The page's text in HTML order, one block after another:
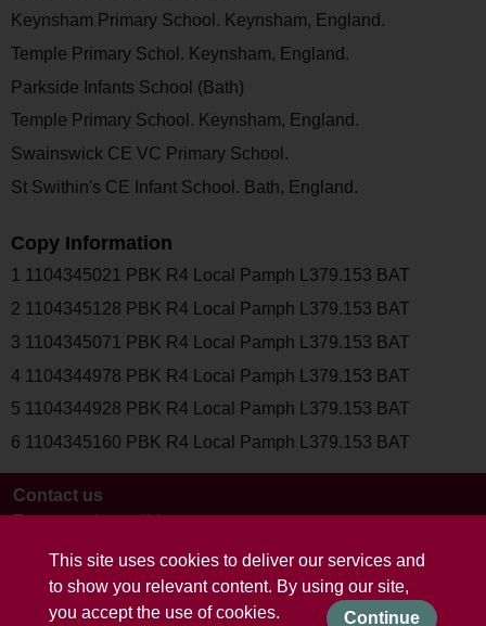
This site uses cookies to deliver our services and
to show you relevant content. By using our site,
you accept the use of cookies.
Continue
Keynsham Primary School. Keynsham, England.
Temple Primary Schol. Keynsham, England.
Parkside Infants School (Bath)
Temple Primary School. Keynsham, England.
Swainswick CE VC Primary School.
St Swithin's CE Infant School. Bath, England.
Copy Information
1 1104345021 PBK R4 Local Pamph L379.153 BAT
2 1104345128 PBK R4 Local Pamph L379.153 BAT
3 1104345071 PBK R4 Local Pamph L379.153 BAT
4 1104344978 PBK R4 Local Pamph L379.153 BAT
5 1104344928 PBK R4 Local Pamph L379.153 BAT
6 1104345160 PBK R4 Local Pamph L379.153 BAT
Contact us
Terms and conditions